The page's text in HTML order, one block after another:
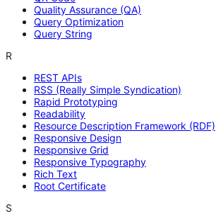
Quality Assurance (QA)
Query Optimization
Query String
R
REST APIs
RSS (Really Simple Syndication)
Rapid Prototyping
Readability
Resource Description Framework (RDF)
Responsive Design
Responsive Grid
Responsive Typography
Rich Text
Root Certificate
S